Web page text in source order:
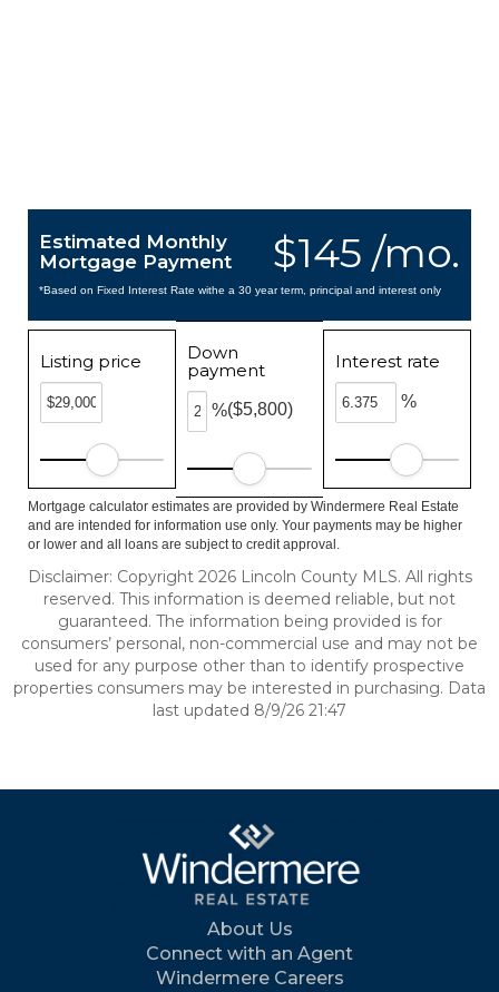
$145 /mo.
Estimated Monthly
Mortgage Payment
*Based on Fixed Interest Rate withe a 30 year term, principal and interest only
Listing price
Down
payment
%($5,800)
Interest rate
%
Mortgage calculator estimates are provided by Windermere Real Estate
and are intended for information use only. Your payments may be higher
or lower and all loans are subject to credit approval.
Disclaimer: Copyright 2026 Lincoln County MLS. All rights
reserved. This information is deemed reliable, but not
guaranteed. The information being provided is for
consumers’ personal, non-commercial use and may not be
used for any purpose other than to identify prospective
properties consumers may be interested in purchasing. Data
last updated 8/9/26 21:47
About Us
Connect with an Agent
Windermere Careers